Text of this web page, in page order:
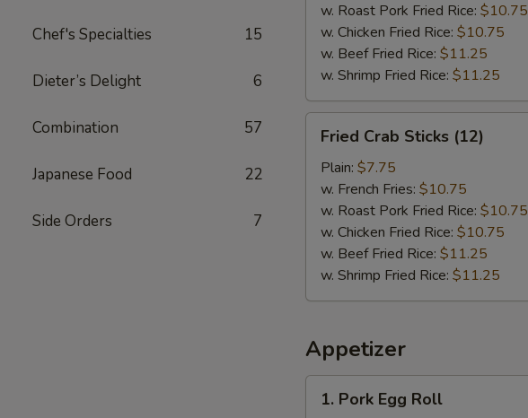
Chef's Specialties 15
Dieter’s Delight 6
Combination 57
Japanese Food 22
Side Orders 7
w. Roast Pork Fried Rice: $10.75
w. Chicken Fried Rice: $10.75
w. Beef Fried Rice: $11.25
w. Shrimp Fried Rice: $11.25
Crab
Sticks
(12)
Fried Crab Sticks (12)
Plain: $7.75
w. French Fries: $10.75
w. Roast Pork Fried Rice: $10.75
w. Chicken Fried Rice: $10.75
w. Beef Fried Rice: $11.25
w. Shrimp Fried Rice: $11.25
Appetizer
Pork
1. Pork Egg Roll